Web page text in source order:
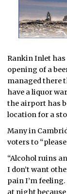
Rankin Inlet
opening of a
managed there
have a liquor
the airport has
location for a
Many in
voters to “please
“Alcohol ruins
I don’t want
pain I’m
at night